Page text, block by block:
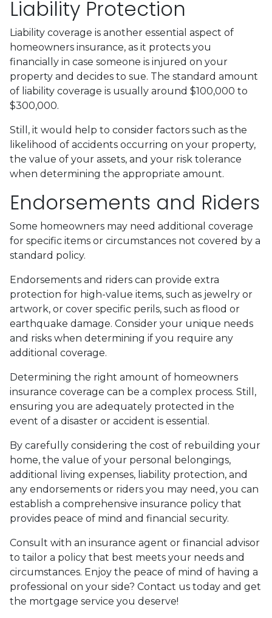
Liability Protection
Liability coverage is another essential aspect of
homeowners insurance, as it protects you
financially in case someone is injured on your
property and decides to sue. The standard amount
of liability coverage is usually around $100,000 to
$300,000.
Still, it would help to consider factors such as the
likelihood of accidents occurring on your property,
the value of your assets, and your risk tolerance
when determining the appropriate amount.
Endorsements and Riders
Some homeowners may need additional coverage
for specific items or circumstances not covered by a
standard policy.
Endorsements and riders can provide extra
protection for high-value items, such as jewelry or
artwork, or cover specific perils, such as flood or
earthquake damage. Consider your unique needs
and risks when determining if you require any
additional coverage.
Determining the right amount of homeowners
insurance coverage can be a complex process. Still,
ensuring you are adequately protected in the
event of a disaster or accident is essential.
By carefully considering the cost of rebuilding your
home, the value of your personal belongings,
additional living expenses, liability protection, and
any endorsements or riders you may need, you can
establish a comprehensive insurance policy that
provides peace of mind and financial security.
Consult with an insurance agent or financial advisor
to tailor a policy that best meets your needs and
circumstances. Enjoy the peace of mind of having a
professional on your side? Contact us today and get
the mortgage service you deserve!